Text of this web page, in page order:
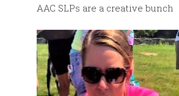
AAC SLPs are a creative bunch